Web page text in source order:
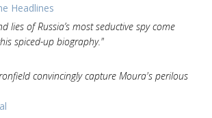
Headlines
lies of Russia’s most seductive spy come
spiced-up biography."
convincingly capture Moura's perilous